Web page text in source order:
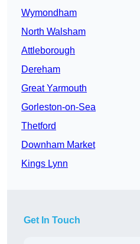
Wymondham
North Walsham
Attleborough
Dereham
Great Yarmouth
Gorleston-on-Sea
Thetford
Downham Market
Kings Lynn
Get In Touch